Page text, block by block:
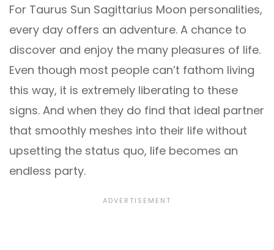
For Taurus Sun Sagittarius Moon personalities,
every day offers an adventure. A chance to
discover and enjoy the many pleasures of life.
Even though most people can’t fathom living
this way, it is extremely liberating to these
signs. And when they do find that ideal partner
that smoothly meshes into their life without
upsetting the status quo, life becomes an
endless party.